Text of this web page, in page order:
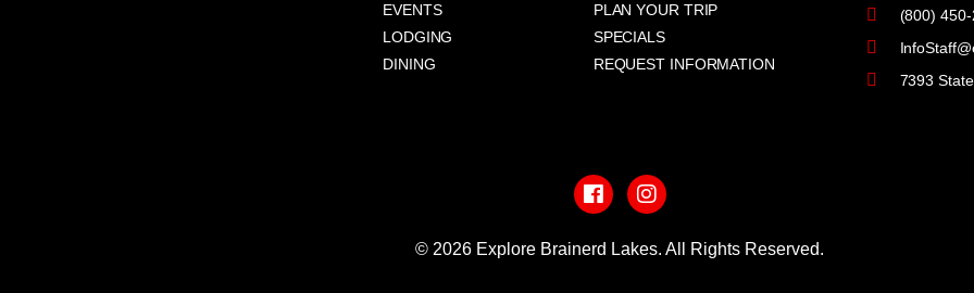
EVENTS
LODGING
DINING
PLAN YOUR TRIP
SPECIALS
REQUEST INFORMATION
(800)
7393
a
c
e
b
n
s
t
a
© 2026 Explore Brainerd Lakes. All Rights Reserved.